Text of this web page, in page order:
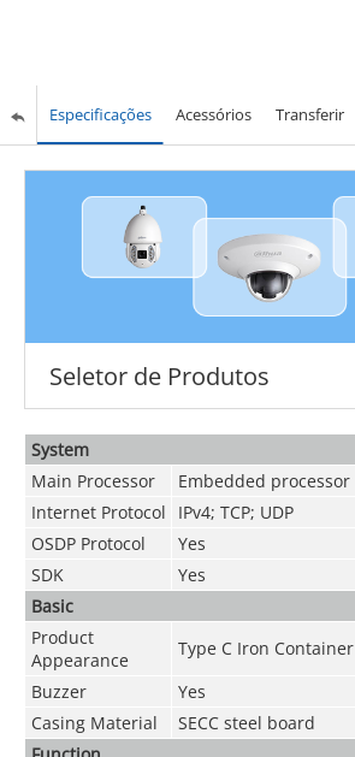
Especificações Acessórios Transferir
Seletor de Produtos
System
Main Processor
Embedded processor
Internet Protocol
IPv4; TCP; UDP
OSDP Protocol
Yes
SDK
Yes
Basic
Product
Appearance
Type C Iron Container
Buzzer
Yes
Casing Material
SECC steel board